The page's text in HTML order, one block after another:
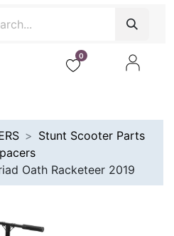
0
Stunt Scooter Parts
Oath Racketeer 2019